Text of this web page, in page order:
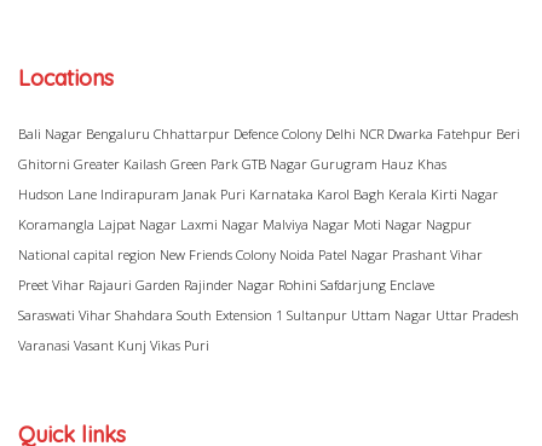
Locations
Bali Nagar Bengaluru Chhattarpur Defence Colony Delhi NCR Dwarka Fatehpur Beri
Ghitorni Greater Kailash Green Park GTB Nagar Gurugram Hauz Khas
Hudson Lane Indirapuram Janak Puri Karnataka Karol Bagh Kerala Kirti Nagar
Koramangla Lajpat Nagar Laxmi Nagar Malviya Nagar Moti Nagar Nagpur
National capital region New Friends Colony Noida Patel Nagar Prashant Vihar
Preet Vihar Rajauri Garden Rajinder Nagar Rohini Safdarjung Enclave
Saraswati Vihar Shahdara South Extension 1 Sultanpur Uttam Nagar Uttar Pradesh
Varanasi Vasant Kunj Vikas Puri
Quick links